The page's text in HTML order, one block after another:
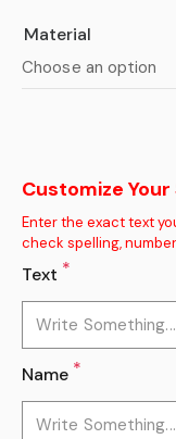
Material
Customize Your
Enter the exact text
check spelling,
Text *
Name *